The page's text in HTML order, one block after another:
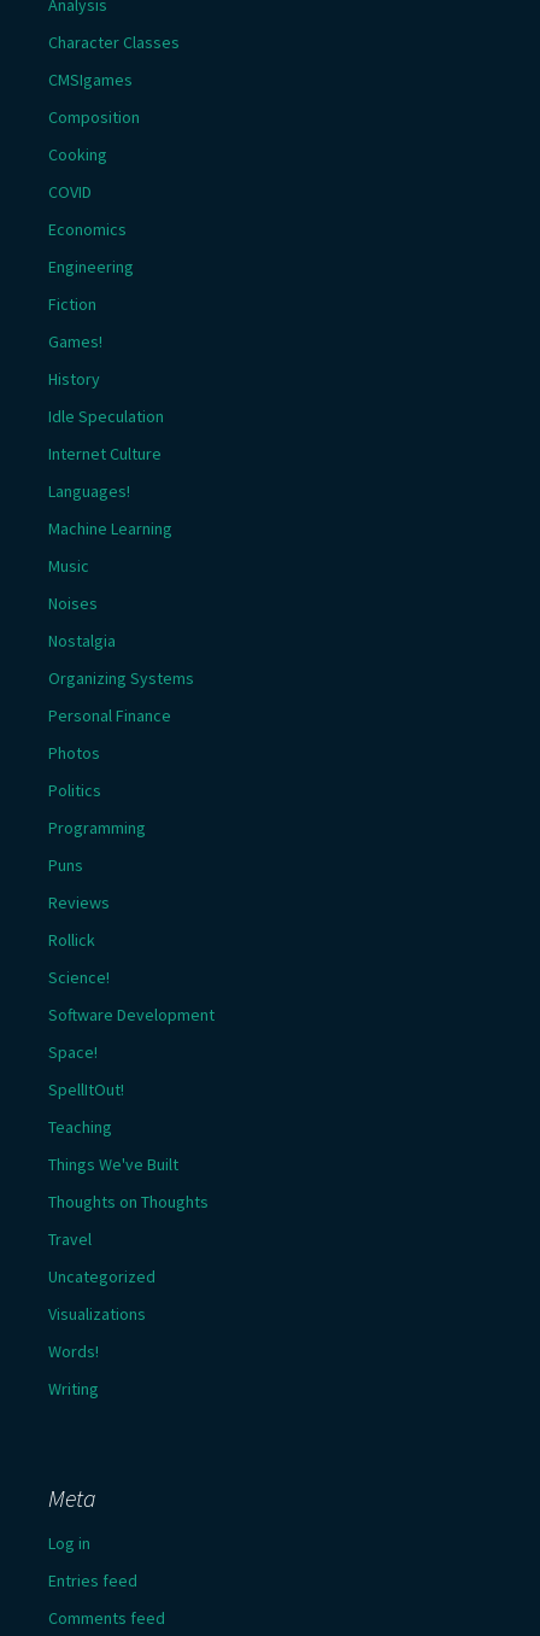
Character Classes
CMSIgames
Composition
Cooking
COVID
Economics
Engineering
Fiction
Games!
History
Idle Speculation
Internet Culture
Languages!
Machine Learning
Music
Noises
Nostalgia
Organizing Systems
Personal Finance
Photos
Politics
Programming
Puns
Reviews
Rollick
Science!
Software Development
Space!
SpellItOut!
Teaching
Things We've Built
Thoughts on Thoughts
Travel
Uncategorized
Visualizations
Words!
Writing
Meta
Log in
Entries feed
Comments feed